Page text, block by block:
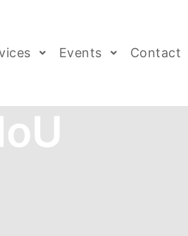
Events Contact